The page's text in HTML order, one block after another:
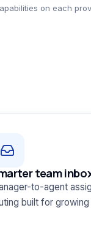
on each
team
to-agent
built for